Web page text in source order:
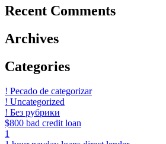
Recent Comments
Archives
Categories
! Pecado de categorizar
! Uncategorized
! Без рубрики
$800 bad credit loan
1